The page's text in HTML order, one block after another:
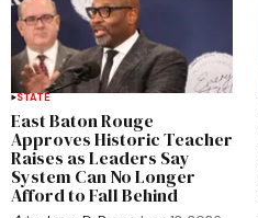
STATE
East Baton Rouge
Approves Historic Teacher
Raises as Leaders Say
System Can No Longer
Afford to Fall Behind